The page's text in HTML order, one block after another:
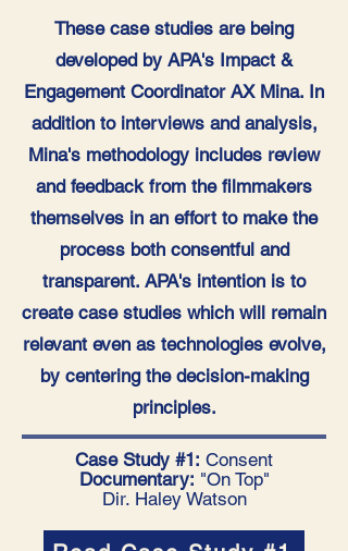
These case studies are being
developed by APA's Impact &
Engagement Coordinator AX Mina. In
addition to interviews and analysis,
Mina's methodology includes review
and feedback from the filmmakers
themselves in an effort to make the
process both consentful and
transparent. APA's intention is to
create case studies which will remain
relevant even as technologies evolve,
by centering the decision-making
principles.
Case Study #1: Consent
Documentary: "On Top"
Dir. Haley Watson